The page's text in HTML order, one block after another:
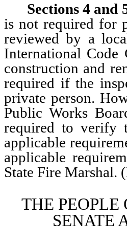
Sections 4 and
is not required for
reviewed by a
International
construction and
required if the
private person.
Public Works
required to verify
applicable
applicable
State Fire Marshal.
THE PEOPLE
SENATE